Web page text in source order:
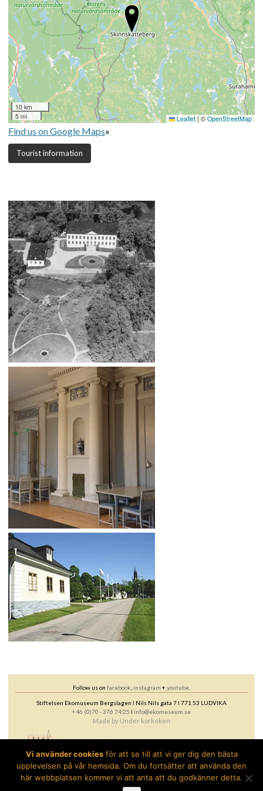
10 km
5 mi
Leaflet | © OpenStreetMap
Find us on Google Maps»
Tourist information
Follow us on facebook instagram + youtube
Stiftelsen Ekomuseum Bergslagen ǀ Nils Nils gata 7 ǀ 771 53 LUDVIKA
+46 (0)70 - 376 74 25 ǀ info@ekomuseum.se
Made by Under korkeken
Vi använder cookiesför att se till att vi ger dig den bästa
upplevelsen på vår hemsida. Om du fortsätter att använda den
här webbplatsen kommer vi att anta att du godkänner detta.